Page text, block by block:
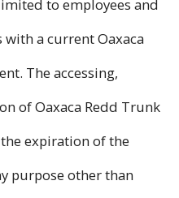
to employees and
a current Oaxaca
The accessing,
of Oaxaca Redd Trunk
expiration of the
purpose other than